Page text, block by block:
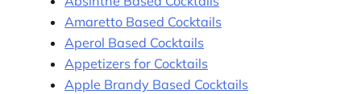
Amaretto Based Cocktails
Aperol Based Cocktails
Appetizers for Cocktails
Apple Brandy Based Cocktails